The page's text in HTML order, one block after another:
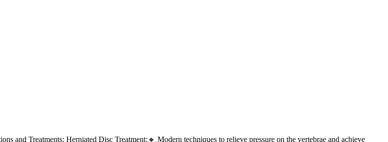
and Treatments: Herniated Disc Treatment:🔸 Modern techniques to relieve pressure on the vertebrae and achieve